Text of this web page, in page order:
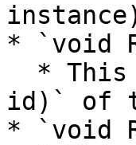
* `void
id)` of
* `void